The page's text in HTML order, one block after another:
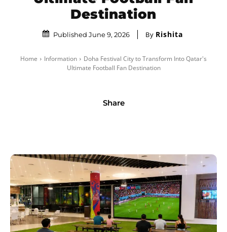
Destination
Published June 9, 2026 By Rishita
Home Information
Doha Festival City to Transform Into Qatar's
Ultimate Football Fan Destination
Share